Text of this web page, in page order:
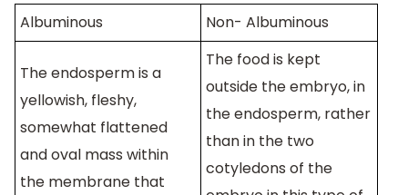
Albuminous
Non- Albuminous
The endosperm is a
yellowish, fleshy,
somewhat flattened
and oval mass within
the membrane that
The food is kept
outside the embryo, in
the endosperm, rather
than in the two
cotyledons of the